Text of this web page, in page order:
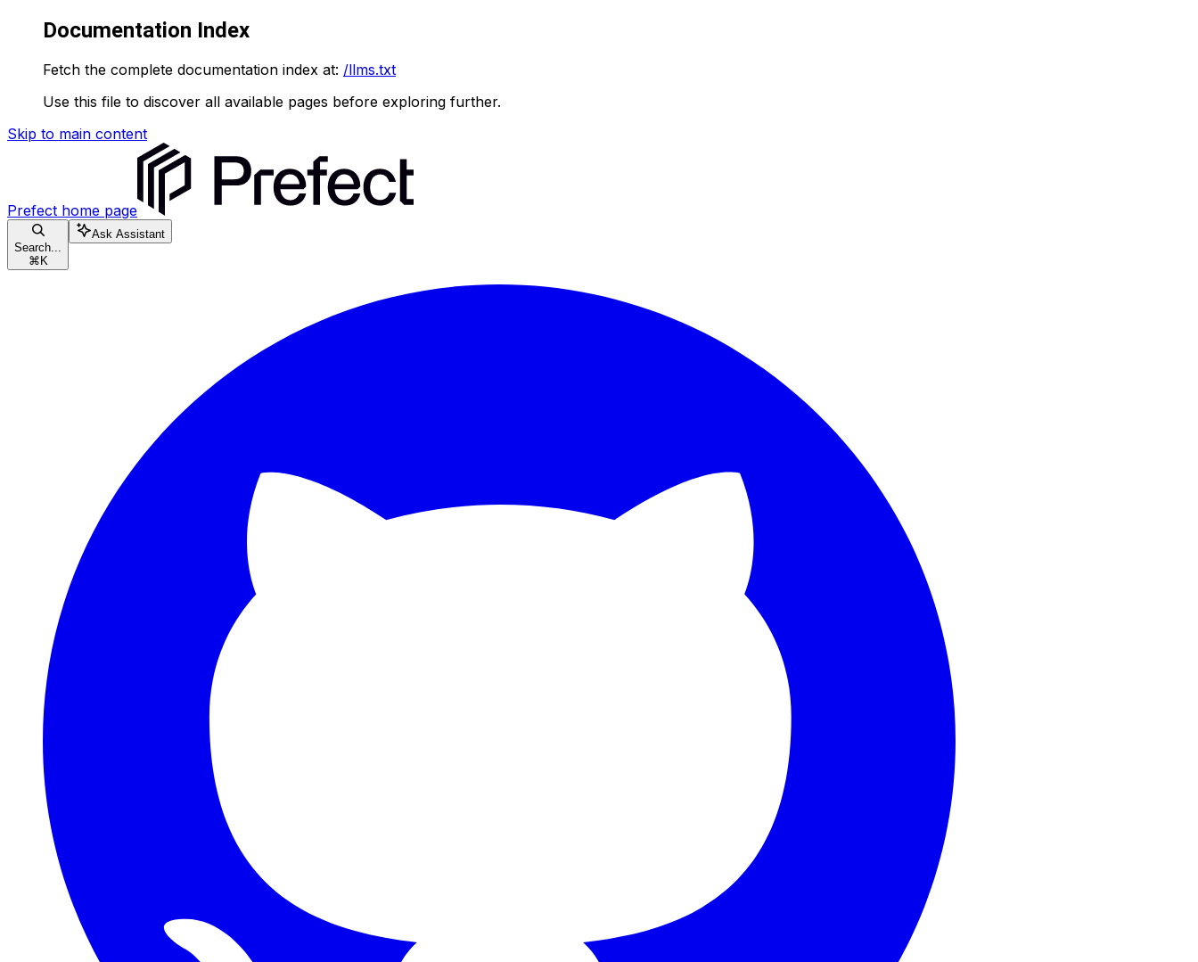
Documentation Index
Fetch the complete documentation index at: /llms.txt
Use this file to discover all available pages before exploring further.
Skip to main content
Prefect home page
Search...
⌘ K
Ask Assistant